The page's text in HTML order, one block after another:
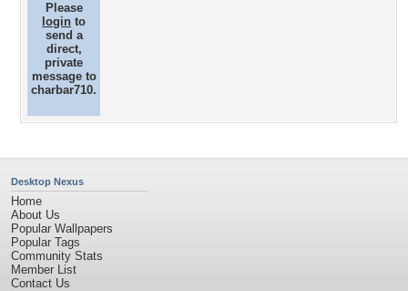
Please
login to
send a
direct,
private
message to
charbar710.
Desktop Nexus
Home
About Us
Popular Wallpapers
Popular Tags
Community Stats
Member List
Contact Us